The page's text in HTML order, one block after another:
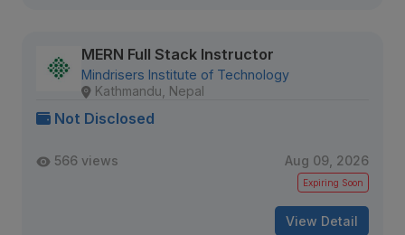
MERN Full Stack Instructor
Mindrisers Institute of Technology
Kathmandu, Nepal
Not Disclosed
566 views Aug 09, 2026
Expiring Soon
View Detail